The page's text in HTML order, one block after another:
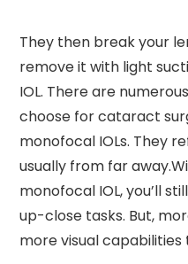
They then break your
remove it with light
IOL. There are
choose for cataract
monofocal IOLs. They
usually from far
monofocal IOL, you’ll
up-close tasks. But,
more visual capabilities